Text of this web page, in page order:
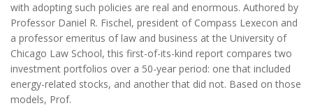
with adopting such policies are real and enormous. Authored by
Professor Daniel R. Fischel, president of Compass Lexecon and
a professor emeritus of law and business at the University of
Chicago Law School, this first-of-its-kind report compares two
investment portfolios over a 50-year period: one that included
energy-related stocks, and another that did not. Based on those
models, Prof.